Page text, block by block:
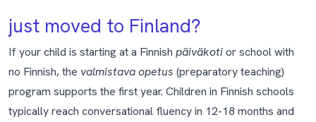
just moved to Finland?
If your child is starting at a Finnish päiväkotior school with
no Finnish, the valmistava opetus (preparatory teaching)
program supports the first year. Children in Finnish schools
typically reach conversational fluency in 12-18 months and